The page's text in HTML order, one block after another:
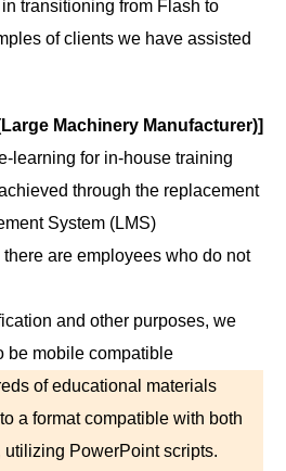
transitioning from Flash to
of clients we have assisted
Machinery Manufacturer)]
learning for in-house training
through the replacement
System (LMS)
there are employees who do not
and other purposes, we
be mobile compatible
of educational materials
a format compatible with both
utilizing PowerPoint scripts.